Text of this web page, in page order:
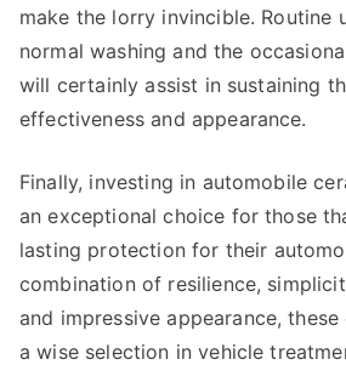
make the lorry invincible. Routine
normal washing and the
will certainly assist in sustaining
effectiveness and appearance.
Finally, investing in automobile
an exceptional choice for those
lasting protection for their
combination of resilience,
and impressive appearance,
a wise selection in vehicle